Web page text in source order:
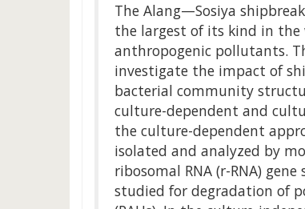
The Alang—Sosiya
the largest of its kind in the
anthropogenic pollutants.
investigate the impact of
bacterial community
culture-dependent and
the culture-dependent
isolated and analyzed by
ribosomal RNA (r-RNA)
studied for degradation of